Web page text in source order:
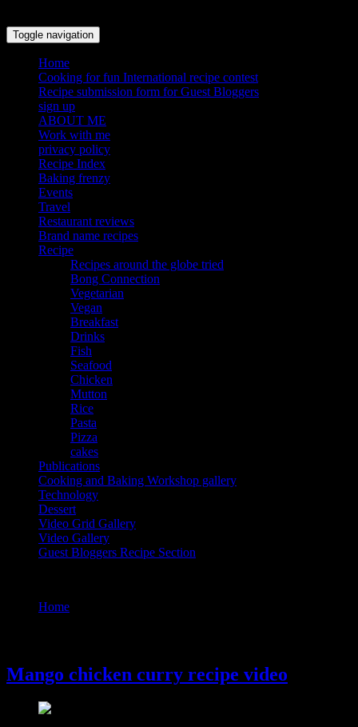
Toggle navigation
Home
Cooking for fun International recipe contest
Recipe submission form for Guest Bloggers
sign up
ABOUT ME
Work with me
privacy policy
Recipe Index
Baking frenzy
Events
Travel
Restaurant reviews
Brand name recipes
Recipe
Recipes around the globe tried
Bong Connection
Vegetarian
Vegan
Breakfast
Drinks
Fish
Seafood
Chicken
Mutton
Rice
Pasta
Pizza
cakes
Publications
Cooking and Baking Workshop gallery
Technology
Dessert
Video Grid Gallery
Video Gallery
Guest Bloggers Recipe Section
Home
Mango chicken curry recipe video